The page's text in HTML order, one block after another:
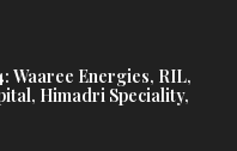
Waaree Energies, RIL,
Himadri Speciality,